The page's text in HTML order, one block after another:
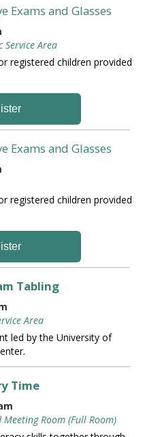
Exams and Glasses
Service Area
registered children provided
Exams and Glasses
registered children provided
Tabling
Area
led by the University of
Time
Room (Full Room)